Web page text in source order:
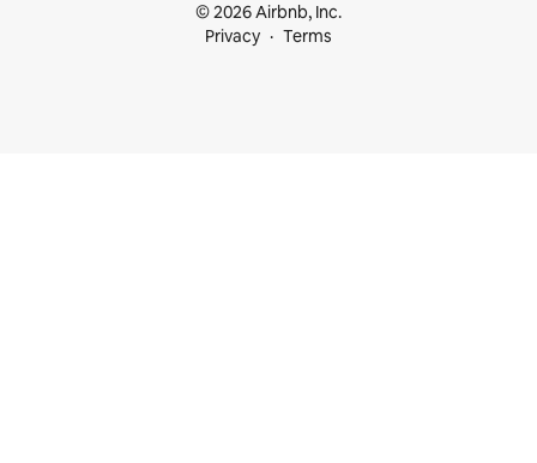
© 2026 Airbnb, Inc.
Privacy
Terms